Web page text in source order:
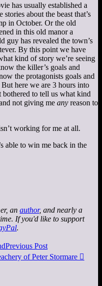
has usually established a
about the beast that’s
in October. Or the old
in this old manor a
guy has revealed the town’s
By this point we have
kind of story we’re seeing
the killer’s goals and
the protagonists goals and
here we are 3 hours into
to tell us what kind
not giving me any reason to
working for me at all.
able to win me back in the
an author, and nearly a
If you'd like to support
.
Previous Post
of Peter Stormare 